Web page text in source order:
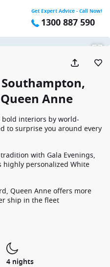
Get Expert Advice - Call Now!
1300 887 590
Anne
bold interiors by world-
to surprise you around every
with Gala Evenings,
highly personalized White
Queen Anne offers more
ship in the fleet
4 nights